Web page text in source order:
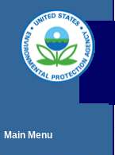
Main Menu